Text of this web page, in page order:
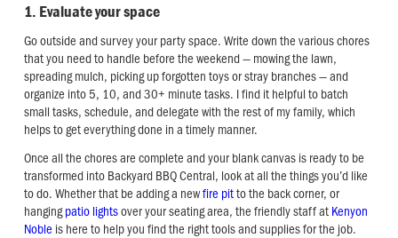
1. Evaluate your space
Go outside and survey your party space. Write down the various chores
that you need to handle before the weekend — mowing the lawn,
spreading mulch, picking up forgotten toys or stray branches — and
organize into 5, 10, and 30+ minute tasks. I find it helpful to batch
small tasks, schedule, and delegate with the rest of my family, which
helps to get everything done in a timely manner.
Once all the chores are complete and your blank canvas is ready to be
transformed into Backyard BBQ Central, look at all the things you’d like
to do. Whether that be adding a newfire pitto the back corner, or
hangingpatio lightsover your seating area, the friendly staff at Kenyon
Noble is here to help you find the right tools and supplies for the job.